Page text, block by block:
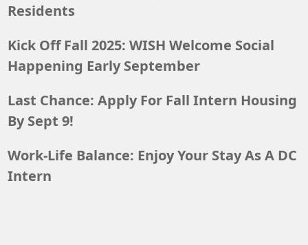
Residents
Kick Off Fall 2025: WISH Welcome Social
Happening Early September
Last Chance: Apply For Fall Intern Housing
By Sept 9!
Work-Life Balance: Enjoy Your Stay As A DC
Intern